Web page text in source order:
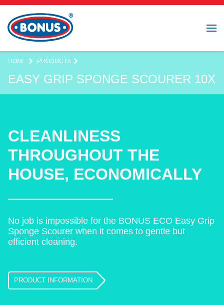
HOME PRODUCTS
EASY GRIP SPONGE SCOURER 10X
CLEANLINESS
THROUGHOUT THE
HOUSE, ECONOMICALLY
No job is impossible for the BONUS ECO Easy Grip
Sponge Scourer when it comes to gentle but
efficient cleaning.
PRODUCT INFORMATION